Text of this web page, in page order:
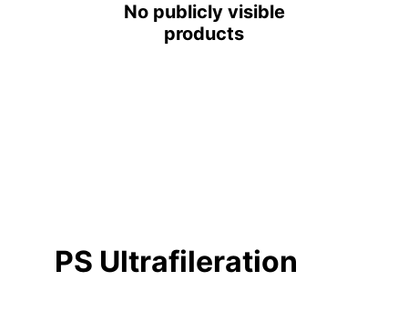
No publicly visible
products
PS Ultrafileration